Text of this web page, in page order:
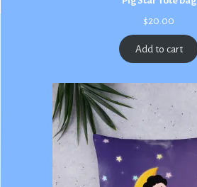
$20.00
Add to cart